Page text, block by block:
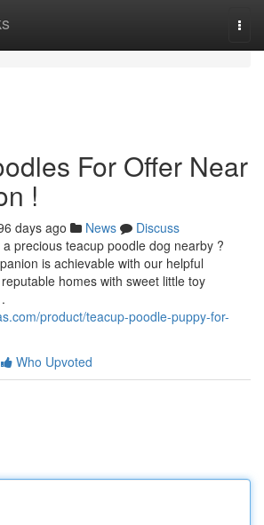
For Offer Near
!
days ago News
Discuss
precious teacup poodle dog nearby ?
is achievable with our helpful
homes with sweet little toy
product/teacup-poodle-puppy-for-
Who Upvoted